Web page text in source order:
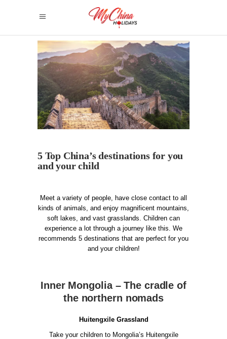
5 Top China’s destinations for you
and your child
Meet a variety of people, have close contact to all
kinds of animals, and enjoy magnificent mountains,
soft lakes, and vast grasslands. Children can
experience a lot through a journey like this. We
recommends 5 destinations that are perfect for you
and your children!
Inner Mongolia – The cradle of
the northern nomads
Huitengxile Grassland
Take your children to Mongolia’s Huitengxile